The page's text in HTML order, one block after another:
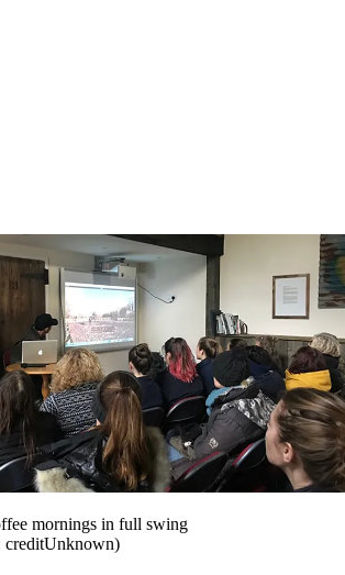
mornings in full swing
creditUnknown)